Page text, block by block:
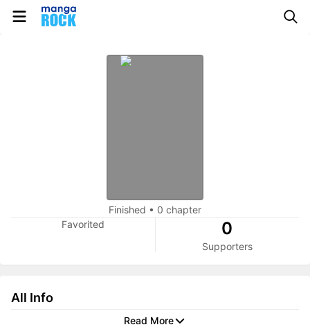
Finished • 0 chapter
Favorited
0
Supporters
All Info
Read More